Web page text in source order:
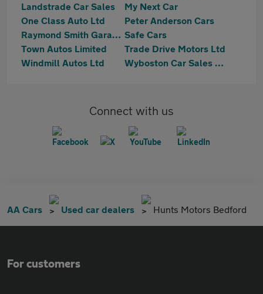
Landstrade Car Sales
My Next Car
One Class Auto Ltd
Peter Anderson Cars
Raymond Smith Garages Safe Cars
Town Autos Limited
Trade Drive Motors Ltd
Windmill Autos Ltd
Wyboston Car Sales Ltd
Connect with us
AA Cars Used car dealers Hunts Motors Bedford
For customers